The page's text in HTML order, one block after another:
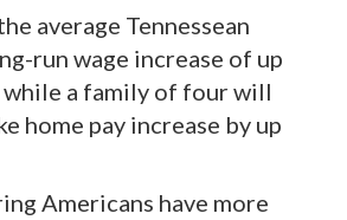
average Tennessean
run wage increase of up
a family of four will
home pay increase by up
Americans have more